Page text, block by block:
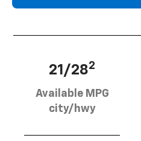
21/282
Available MPG
city/hwy